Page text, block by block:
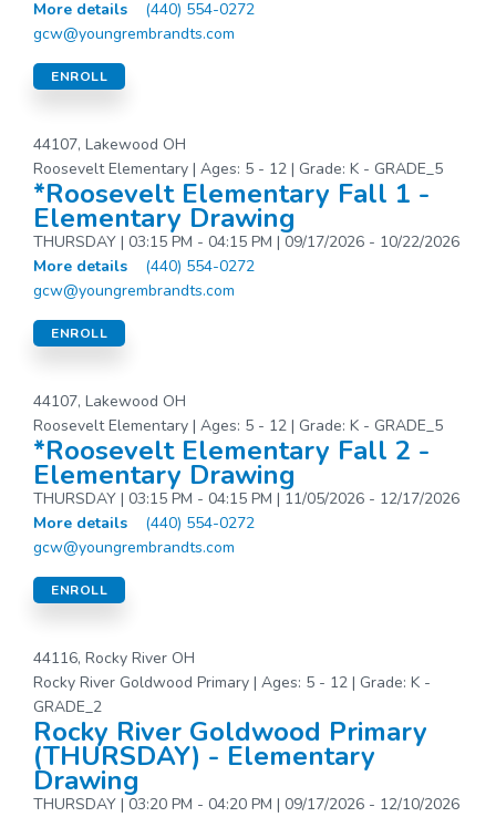
More details
(440) 554-0272
gcw@youngrembrandts.com
ENROLL
44107, Lakewood OH
Roosevelt Elementary | Ages: 5 - 12 | Grade: K - GRADE_5
*Roosevelt Elementary Fall 1 -
Elementary Drawing
THURSDAY | 03:15 PM - 04:15 PM | 09/17/2026 - 10/22/2026
More details
(440) 554-0272
gcw@youngrembrandts.com
ENROLL
44107, Lakewood OH
Roosevelt Elementary | Ages: 5 - 12 | Grade: K - GRADE_5
*Roosevelt Elementary Fall 2 -
Elementary Drawing
THURSDAY | 03:15 PM - 04:15 PM | 11/05/2026 - 12/17/2026
More details
(440) 554-0272
gcw@youngrembrandts.com
ENROLL
44116, Rocky River OH
Rocky River Goldwood Primary | Ages: 5 - 12 | Grade: K -
GRADE_2
Rocky River Goldwood Primary
(THURSDAY) - Elementary
Drawing
THURSDAY | 03:20 PM - 04:20 PM | 09/17/2026 - 12/10/2026